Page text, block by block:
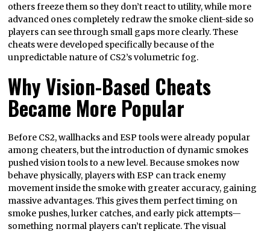
others freeze them so they don’t react to utility, while more
advanced ones completely redraw the smoke client-side so
players can see through small gaps more clearly. These
cheats were developed specifically because of the
unpredictable nature of CS2’s volumetric fog.
Why Vision-Based Cheats
Became More Popular
Before CS2, wallhacks and ESP tools were already popular
among cheaters, but the introduction of dynamic smokes
pushed vision tools to a new level. Because smokes now
behave physically, players with ESP can track enemy
movement inside the smoke with greater accuracy, gaining
massive advantages. This gives them perfect timing on
smoke pushes, lurker catches, and early pick attempts—
something normal players can’t replicate. The visual